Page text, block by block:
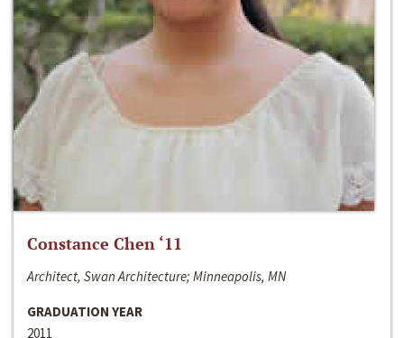
Constance Chen ‘11
Architect, Swan Architecture; Minneapolis, MN
GRADUATION YEAR
2011